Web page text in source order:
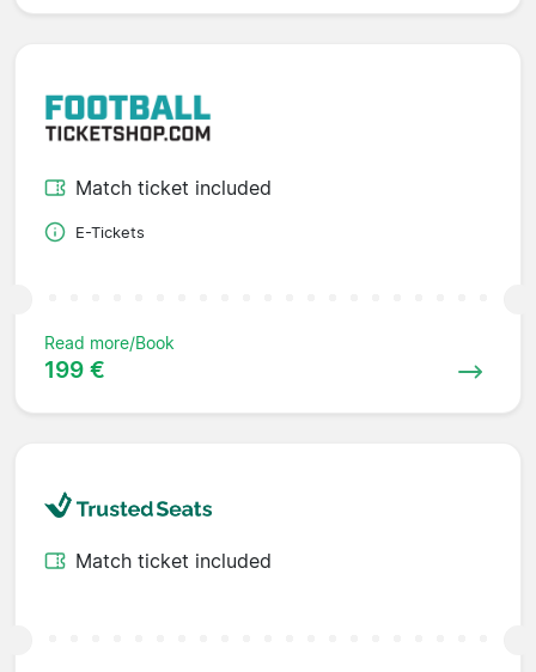
Match ticket included
E-Tickets
Read more/Book
199 €
Match ticket included